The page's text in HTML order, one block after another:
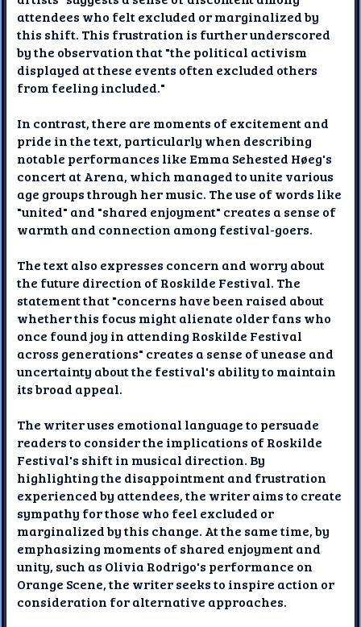
attendees who felt excluded or marginalized by
this shift. This frustration is further underscored
by the observation that "the political activism
displayed at these events often excluded others
from feeling included."
In contrast, there are moments of excitement and
pride in the text, particularly when describing
notable performances like Emma Sehested Høeg's
concert at Arena, which managed to unite various
age groups through her music. The use of words like
"united" and "shared enjoyment" creates a sense of
warmth and connection among festival-goers.
The text also expresses concern and worry about
the future direction of Roskilde Festival. The
statement that "concerns have been raised about
whether this focus might alienate older fans who
once found joy in attending Roskilde Festival
across generations" creates a sense of unease and
uncertainty about the festival's ability to maintain
its broad appeal.
The writer uses emotional language to persuade
readers to consider the implications of Roskilde
Festival's shift in musical direction. By
highlighting the disappointment and frustration
experienced by attendees, the writer aims to create
sympathy for those who feel excluded or
marginalized by this change. At the same time, by
emphasizing moments of shared enjoyment and
unity, such as Olivia Rodrigo's performance on
Orange Scene, the writer seeks to inspire action or
consideration for alternative approaches.